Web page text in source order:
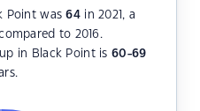
Point was64 in 2021, a
to 2016.
in Black Point is 60-69